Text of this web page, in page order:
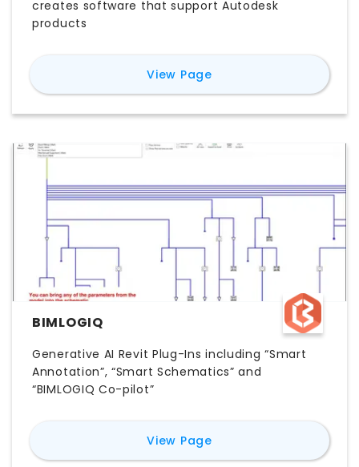
creates software that support Autodesk
products
View Pagefor
BIMLOGIQ
Generative AI Revit Plug-Ins including “Smart
Annotation”, “Smart Schematics” and
“BIMLOGIQ Co-pilot”
View Pagefor